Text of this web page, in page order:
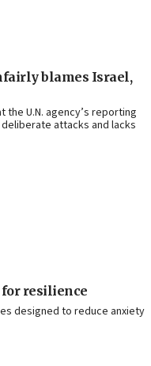
blames Israel,
U.N. agency’s reporting
attacks and lacks
resilience
designed to reduce anxiety